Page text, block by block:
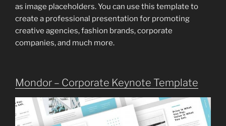
as image placeholders. You can use this template to
create a professional presentation for promoting
creative agencies, fashion brands, corporate
companies, and much more.
Mondor – Corporate Keynote Template